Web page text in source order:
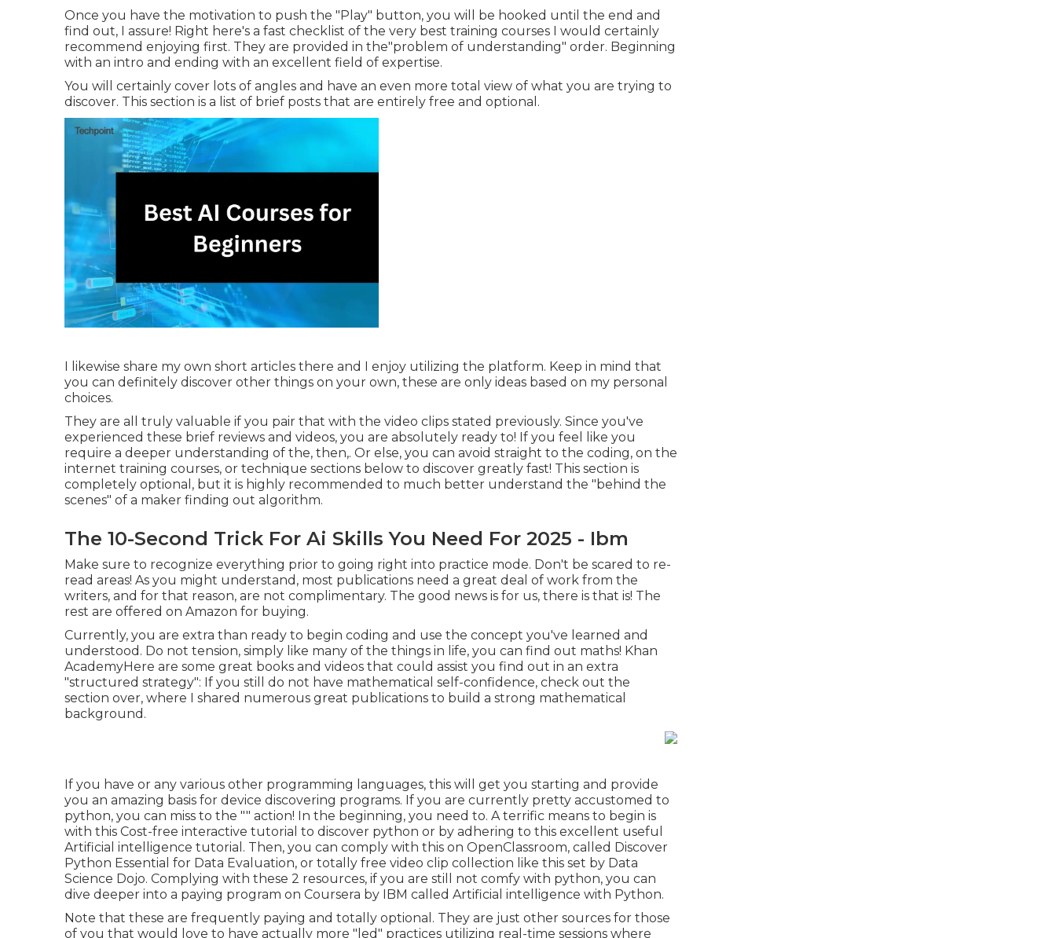
Once you have the motivation to push the "Play" button, you will be hooked until the end and
find out, I assure! Right here's a fast checklist of the very best training courses I would certainly
recommend enjoying first. They are provided in the"problem of understanding" order. Beginning
with an intro and ending with an excellent field of expertise.
You will certainly cover lots of angles and have an even more total view of what you are trying to
discover. This section is a list of brief posts that are entirely free and optional.
I likewise share my own short articles there and I enjoy utilizing the platform. Keep in mind that
you can definitely discover other things on your own, these are only ideas based on my personal
choices.
They are all truly valuable if you pair that with the video clips stated previously. Since you've
experienced these brief reviews and videos, you are absolutely ready to! If you feel like you
require a deeper understanding of the, then,. Or else, you can avoid straight to the coding, on the
internet training courses, or technique sections below to discover greatly fast! This section is
completely optional, but it is highly recommended to much better understand the "behind the
scenes" of a maker finding out algorithm.
The 10-Second Trick For Ai Skills You Need For 2025 - Ibm
Make sure to recognize everything prior to going right into practice mode. Don't be scared to re-
read areas! As you might understand, most publications need a great deal of work from the
writers, and for that reason, are not complimentary. The good news is for us, there is that is! The
rest are offered on Amazon for buying.
Currently, you are extra than ready to begin coding and use the concept you've learned and
understood. Do not tension, simply like many of the things in life, you can find out maths! Khan
AcademyHere are some great books and videos that could assist you find out in an extra
"structured strategy": If you still do not have mathematical self-confidence, check out the
section over, where I shared numerous great publications to build a strong mathematical
background.
If you have or any various other programming languages, this will get you starting and provide
you an amazing basis for device discovering programs. If you are currently pretty accustomed to
python, you can miss to the "" action! In the beginning, you need to. A terrific means to begin is
with this Cost-free interactive tutorial to discover python or by adhering to this excellent useful
Artificial intelligence tutorial . Then, you can comply with this on OpenClassroom, called Discover
Python Essential for Data Evaluation, or totally free video clip collection like this set by Data
Science Dojo. Complying with these 2 resources, if you are still not comfy with python, you can
dive deeper into a paying program on Coursera by IBM called Artificial intelligence with Python.
Note that these are frequently paying and totally optional. They are just other sources for those
of you that would love to have actually more "led" practices utilizing real-time sessions where